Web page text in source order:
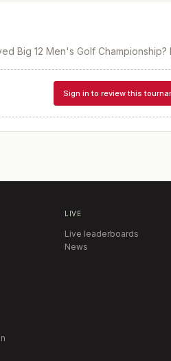
Big 12 Men's Golf Championship?
Sign in to review this
LIVE
Live leaderboards
News